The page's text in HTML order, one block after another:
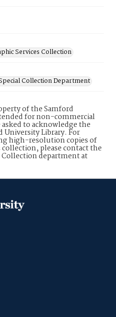
Services Collection
Collection Department
of the Samford
for non-commercial
to acknowledge the
University Library. For
high-resolution copies of
please contact the
department at